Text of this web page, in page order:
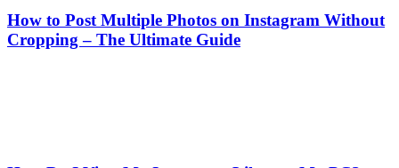
How to Post Multiple Photos on Instagram Without
Cropping – The Ultimate Guide